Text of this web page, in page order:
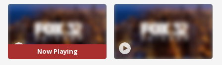
Now Playing